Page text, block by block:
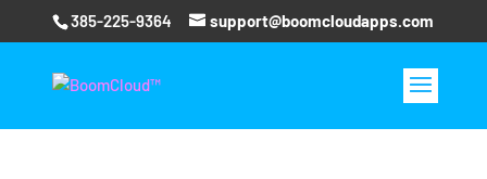
385-225-9364 support@boomcloudapps.com